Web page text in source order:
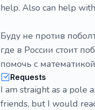
help. Also can help
Буду не против
где в России стоит
помочь с
Requests
I am straight as a pole
friends, but I would